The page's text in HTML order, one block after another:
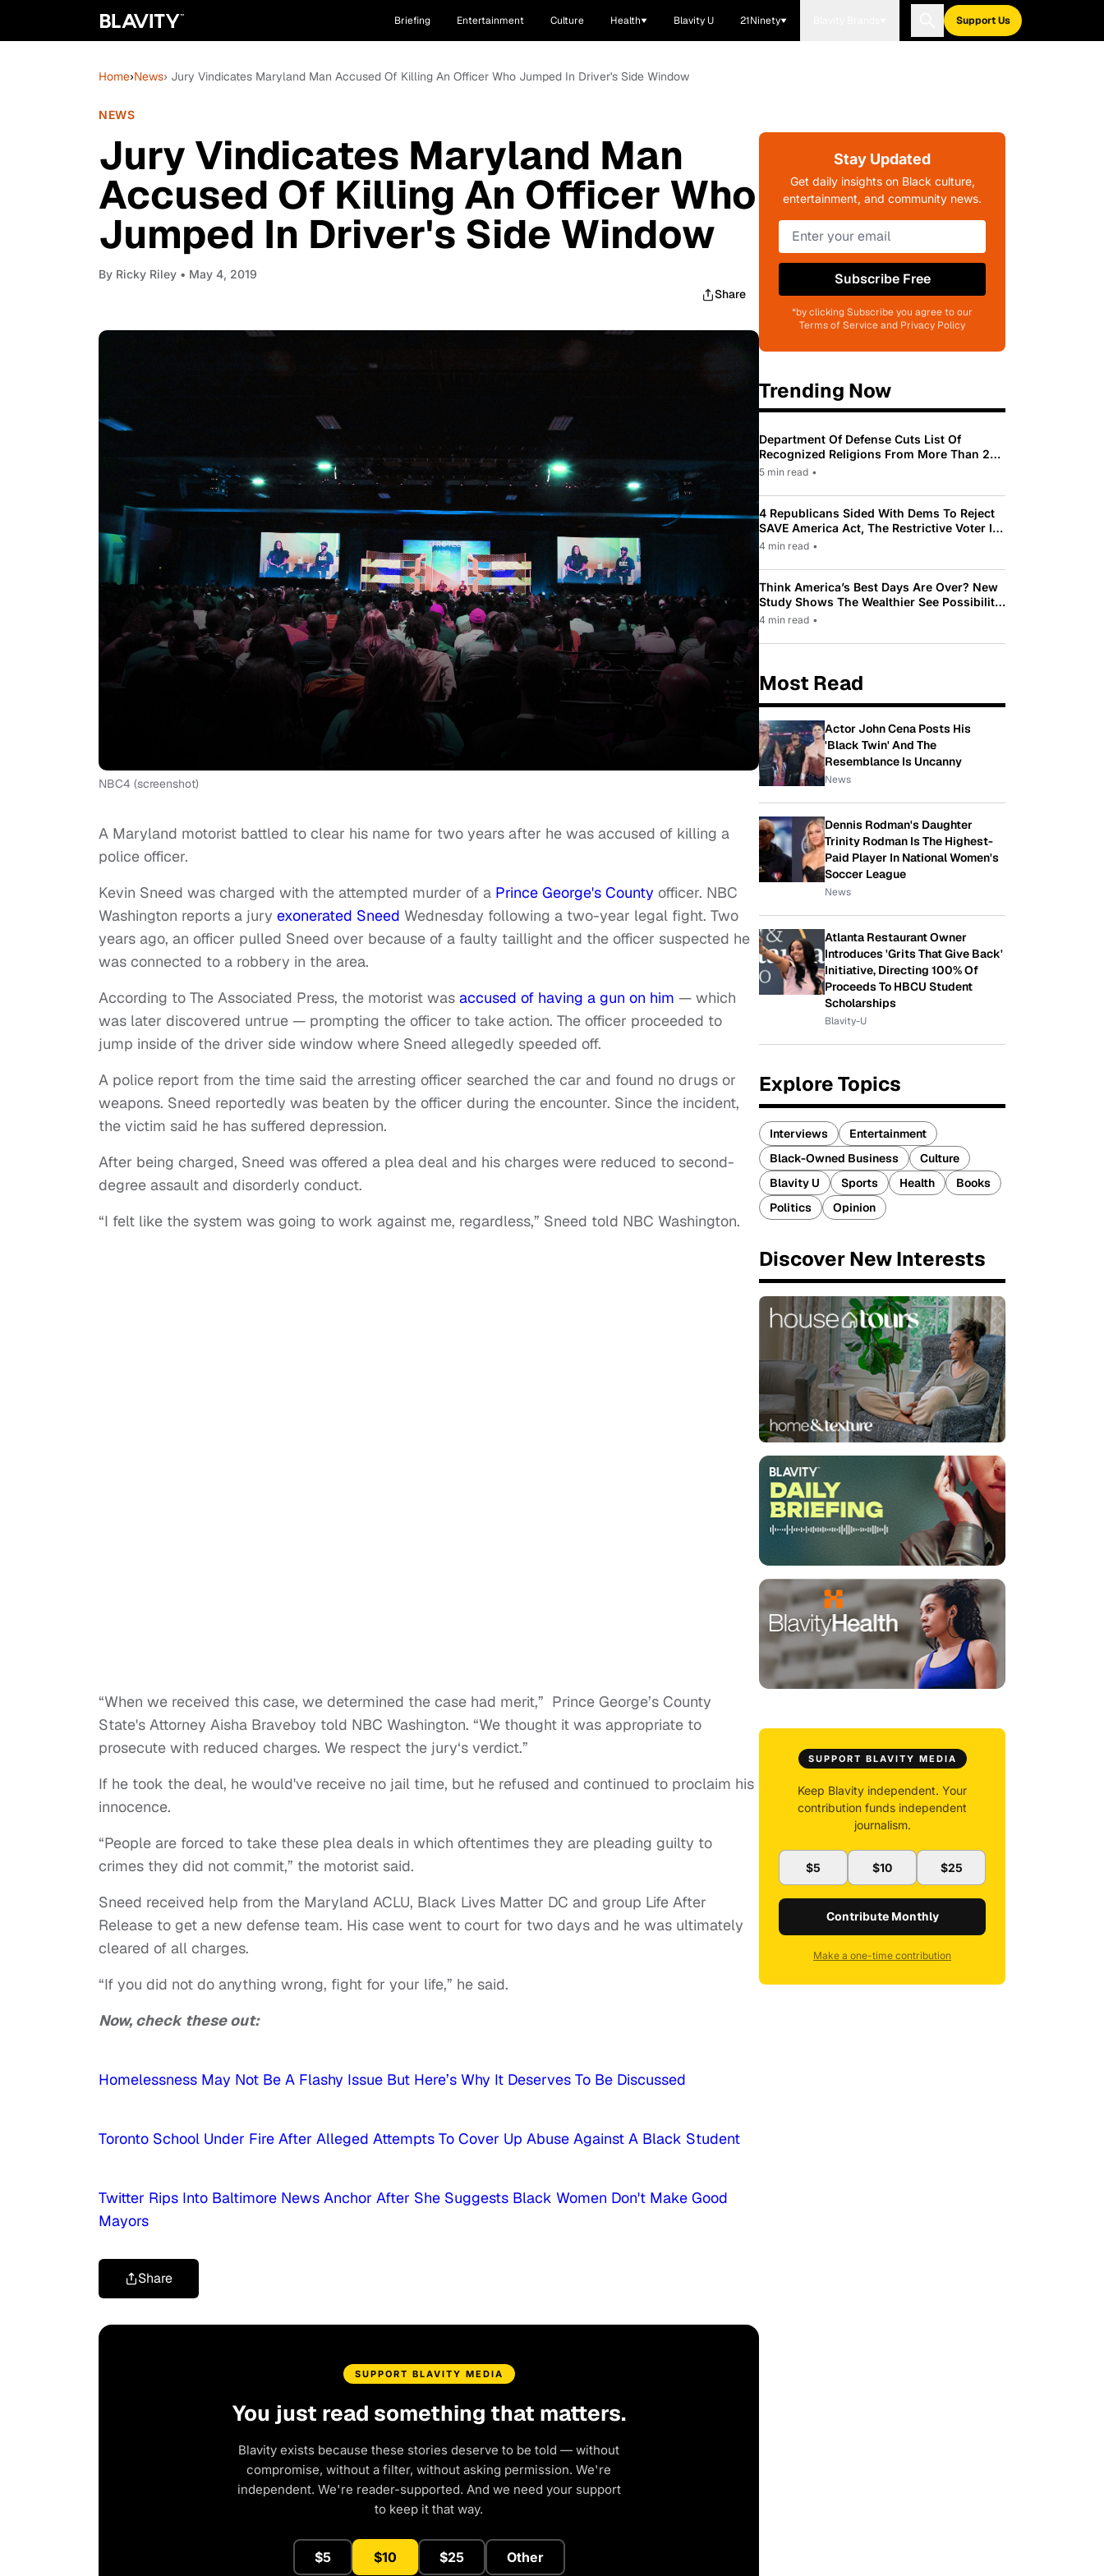
Briefing Entertainment Culture Health Blavity U 21Ninety Support Us
Home›News› Jury Vindicates Maryland Man Accused Of Killing An Officer Who Jumped In Driver's Side Window
NEWS
Jury Vindicates Maryland Man
Accused Of Killing An Officer Who
Jumped In Driver's Side Window
By Ricky Riley • May 4, 2019
Share
NBC4 (screenshot)
A Maryland motorist battled to clear his name for two years after he was accused of killing a
police officer.
Kevin Sneed was charged with the attempted murder of a Prince George's County officer. NBC
Washington reports a jury exonerated Sneed Wednesday following a two-year legal fight. Two
years ago, an officer pulled Sneed over because of a faulty taillight and the officer suspected he
was connected to a robbery in the area.
According to The Associated Press, the motorist was accused of having a gun on him — which
was later discovered untrue — prompting the officer to take action. The officer proceeded to
jump inside of the driver side window where Sneed allegedly speeded off.
A police report from the time said the arresting officer searched the car and found no drugs or
weapons. Sneed reportedly was beaten by the officer during the encounter. Since the incident,
the victim said he has suffered depression.
After being charged, Sneed was offered a plea deal and his charges were reduced to second-
degree assault and disorderly conduct.
“I felt like the system was going to work against me, regardless,” Sneed told NBC Washington.
“When we received this case, we determined the case had merit,” Prince George’s County
State's Attorney Aisha Braveboy told NBC Washington. “We thought it was appropriate to
prosecute with reduced charges. We respect the jury‘s verdict.”
If he took the deal, he would've receive no jail time, but he refused and continued to proclaim his
innocence.
“People are forced to take these plea deals in which oftentimes they are pleading guilty to
crimes they did not commit,” the motorist said.
Sneed received help from the Maryland ACLU, Black Lives Matter DC and group Life After
Release to get a new defense team. His case went to court for two days and he was ultimately
cleared of all charges.
“If you did not do anything wrong, fight for your life,” he said.
Now, check these out:
Homelessness May Not Be A Flashy Issue But Here’s Why It Deserves To Be Discussed
Toronto School Under Fire After Alleged Attempts To Cover Up Abuse Against A Black Student
Twitter Rips Into Baltimore News Anchor After She Suggests Black Women Don't Make Good
Mayors
Share
SUPPORT BLAVITY MEDIA
You just read something that matters.
Blavity exists because these stories deserve to be told — without
compromise, without a filter, without asking permission. We're
independent. We're reader-supported. And we need your support
to keep it that way.
$5 $10 $25 Other
Stay Updated
Get daily insights on Black culture,
entertainment, and community news.
Subscribe Free
*by clicking Subscribe you agree to our
Terms of Service and Privacy Policy
Trending Now
Department Of Defense Cuts List Of
Recognized Religions From More Than 200
To Only 31
5 min read •
4 Republicans Sided With Dems To Reject
SAVE America Act, The Restrictive Voter ID
Law Pushed By Trump
4 min read •
Think America’s Best Days Are Over? New
Study Shows The Wealthier See Possibility
While Most Americans See Decline
4 min read •
Most Read
Actor John Cena Posts His
'Black Twin' And The
Resemblance Is Uncanny
News
Dennis Rodman's Daughter
Trinity Rodman Is The Highest-
Paid Player In National Women's
Soccer League
News
Atlanta Restaurant Owner
Introduces 'Grits That Give Back'
Initiative, Directing 100% Of
Proceeds To HBCU Student
Scholarships
Blavity-U
Explore Topics
Interviews
Entertainment
Black-Owned Business
Culture
Blavity U
Sports Health
Books
Politics
Opinion
Discover New Interests
SUPPORT BLAVITY MEDIA
Keep Blavity independent. Your
contribution funds independent
journalism.
$5 $10 $25
Contribute Monthly
Make a one-time contribution